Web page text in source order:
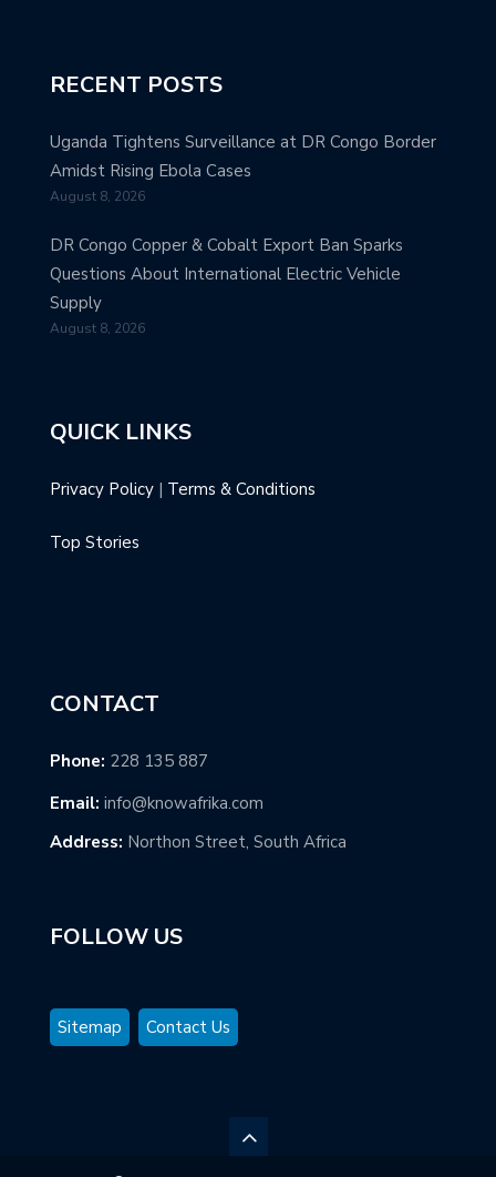
RECENT POSTS
Uganda Tightens Surveillance at DR Congo Border
Amidst Rising Ebola Cases
August 8, 2026
DR Congo Copper & Cobalt Export Ban Sparks
Questions About International Electric Vehicle
Supply
August 8, 2026
QUICK LINKS
Privacy Policy | Terms & Conditions
Top Stories
CONTACT
Phone: 228 135 887
Email: info@knowafrika.com
Address: Northon Street, South Africa
FOLLOW US
Sitemap Contact Us